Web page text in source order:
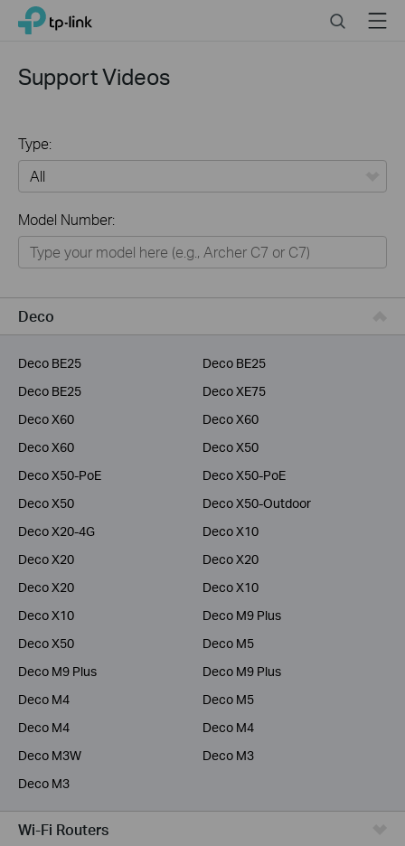
Click
navigation
TP-Link, Reliably Smart SearchMenu
Support Videos
Type:
Home
Smart Home
Business
Model Number:
Deco
Deco BE25
Deco BE25
Deco BE25
Deco XE75
Deco X60
Deco X60
Deco X60
Deco X50
Deco X50-PoE
Deco X50-PoE
Deco X50
Deco X50-Outdoor
Deco X20-4G
Deco X10
Deco X20
Deco X20
Deco X20
Deco X10
Deco X10
Deco M9 Plus
Deco X50
Deco M5
Deco M9 Plus
Deco M9 Plus
Deco M4
Deco M5
Deco M4
Deco M4
Deco M3W
Deco M3
Deco M3
Wi-Fi Routers